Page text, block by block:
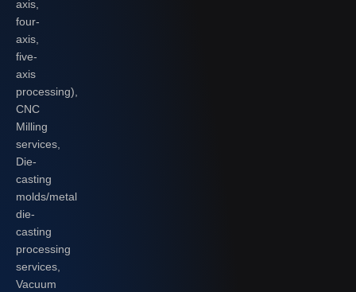
axis,
four-
axis,
five-
axis
processing),
CNC
Milling
services,
Die-
casting
molds/metal
die-
casting
processing
services,
Vacuum